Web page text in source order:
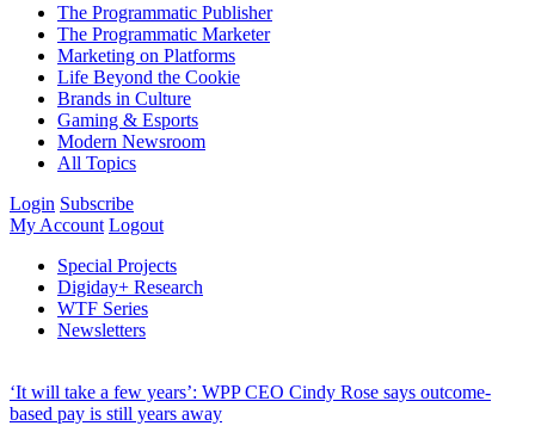
The Programmatic Publisher
The Programmatic Marketer
Marketing on Platforms
Life Beyond the Cookie
Brands in Culture
Gaming & Esports
Modern Newsroom
All Topics
Login Subscribe
My Account Logout
Special Projects
Digiday+ Research
WTF Series
Newsletters
‘It will take a few years’: WPP CEO Cindy Rose says outcome-
based pay is still years away